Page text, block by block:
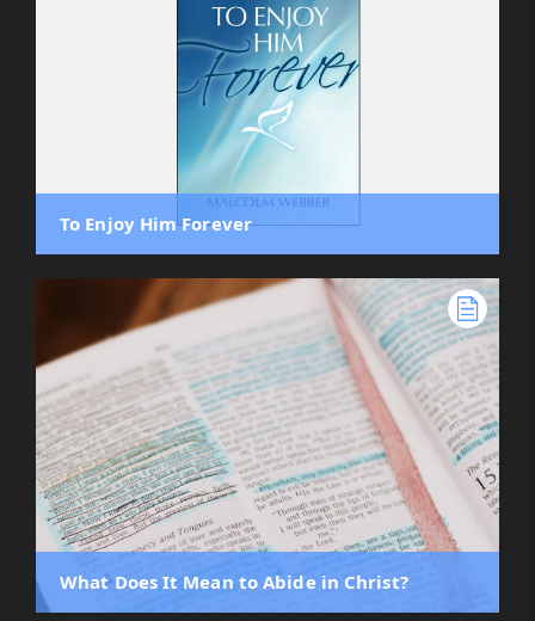
To Enjoy Him Forever
What Does It Mean to Abide in Christ?